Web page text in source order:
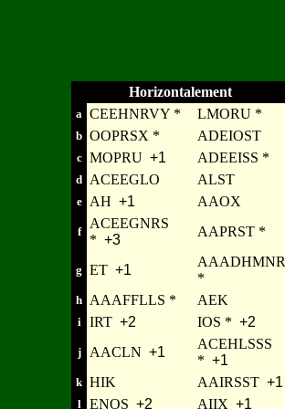
Horizontalement
a CEEHNRVY * LMORU *
b OOPRSX * ADEIOST
c MOPRU +1 ADEEISS *
d ACEEGLO ALST
e AH +1 AAOX
f
ACEEGNRS
* +3
AAPRST *
g ET +1
AAADHMNR
*
h AAAFFLLS * AEK
i IRT +2 IOS * +2
j AACLN +1
ACEHLSSS
* +1
k HIK AAIRSST +1
l ENOS +2 AIIX +1